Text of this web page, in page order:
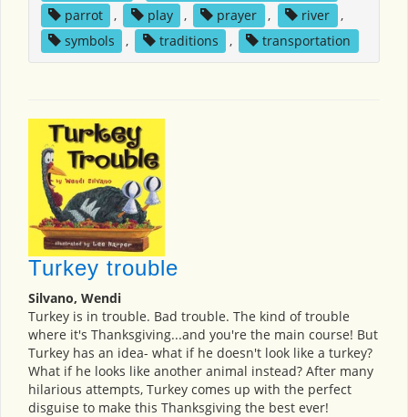
parrot
, play , prayer , river
,
symbols
, traditions , transportation
Turkey trouble
Silvano, Wendi
Turkey is in trouble. Bad trouble. The kind of trouble
where it's Thanksgiving...and you're the main course! But
Turkey has an idea- what if he doesn't look like a turkey?
What if he looks like another animal instead? After many
hilarious attempts, Turkey comes up with the perfect
disguise to make this Thanksgiving the best ever!